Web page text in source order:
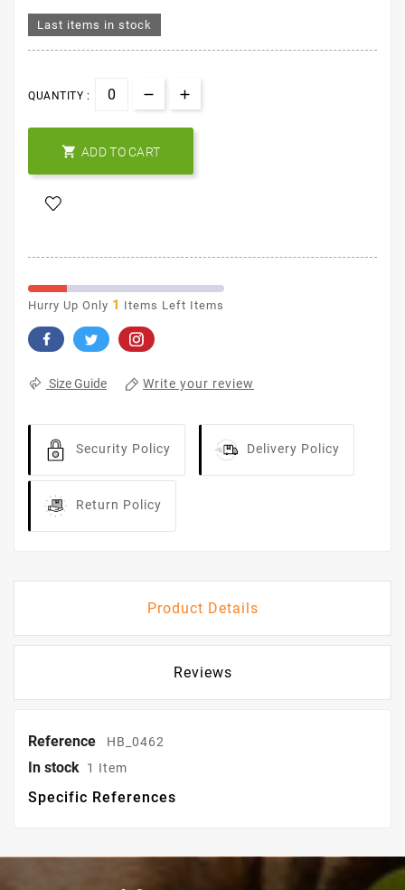
Last items in stock
QUANTITY :
 ADD TO CART
Hurry Up Only 1 Items Left Items
Size Guide Write your review
Security Policy Delivery Policy
Return Policy
Product Details
Reviews
Reference HB_0462
In stock 1 Item
Specific References